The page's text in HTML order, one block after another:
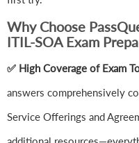
Why Choose
ITIL-SOA Exam
✅ High Coverage of Exam
answers comprehensively
Service Offerings and